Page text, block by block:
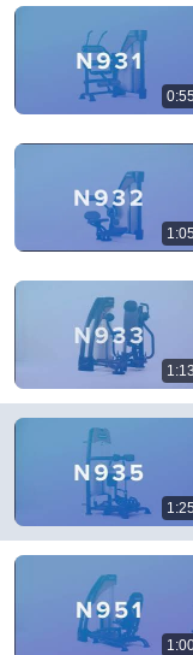
The
Emerging Civil
New 42 views
0:55
1:05
1:13
1:25